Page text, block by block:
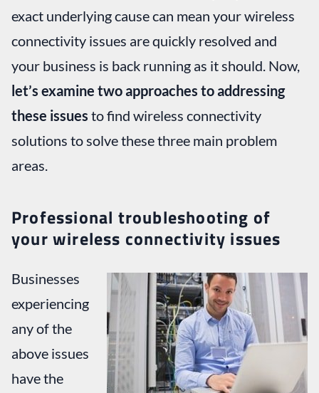
exact underlying cause can mean your wireless
connectivity issues are quickly resolved and
your business is back running as it should. Now,
let’s examine two approaches to addressing
these issues to find wireless connectivity
solutions to solve these three main problem
areas.
Professional troubleshooting of
your wireless connectivity issues
Businesses
experiencing
any of the
above issues
have the